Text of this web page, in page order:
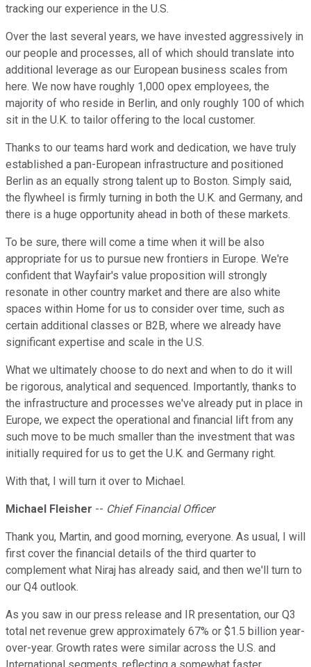
tracking our experience in the U.S.
Over the last several years, we have invested aggressively in
our people and processes, all of which should translate into
additional leverage as our European business scales from
here. We now have roughly 1,000 opex employees, the
majority of who reside in Berlin, and only roughly 100 of which
sit in the U.K. to tailor offering to the local customer.
Thanks to our teams hard work and dedication, we have truly
established a pan-European infrastructure and positioned
Berlin as an equally strong talent up to Boston. Simply said,
the flywheel is firmly turning in both the U.K. and Germany, and
there is a huge opportunity ahead in both of these markets.
To be sure, there will come a time when it will be also
appropriate for us to pursue new frontiers in Europe. We're
confident that Wayfair's value proposition will strongly
resonate in other country market and there are also white
spaces within Home for us to consider over time, such as
certain additional classes or B2B, where we already have
significant expertise and scale in the U.S.
What we ultimately choose to do next and when to do it will
be rigorous, analytical and sequenced. Importantly, thanks to
the infrastructure and processes we've already put in place in
Europe, we expect the operational and financial lift from any
such move to be much smaller than the investment that was
initially required for us to get the U.K. and Germany right.
With that, I will turn it over to Michael.
Michael Fleisher -- Chief Financial Officer
Thank you, Martin, and good morning, everyone. As usual, I will
first cover the financial details of the third quarter to
complement what Niraj has already said, and then we'll turn to
our Q4 outlook.
As you saw in our press release and IR presentation, our Q3
total net revenue grew approximately 67% or $1.5 billion year-
over-year. Growth rates were similar across the U.S. and